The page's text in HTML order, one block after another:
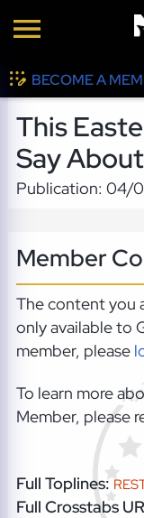
BECOME A
This
Say
Publication: 04/
Member
The content you
only available to
member, please
To learn more
Member, please
Full Toplines:
Full Crosstabs